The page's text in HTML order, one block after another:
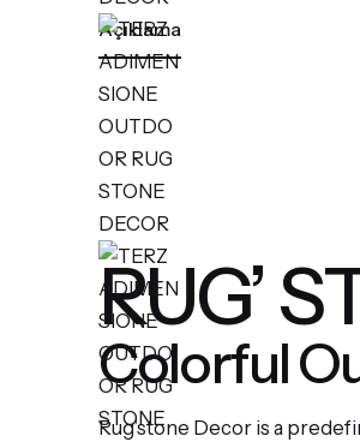
Açıklama
RUG’
Colorful
Rug’stone Decor is a